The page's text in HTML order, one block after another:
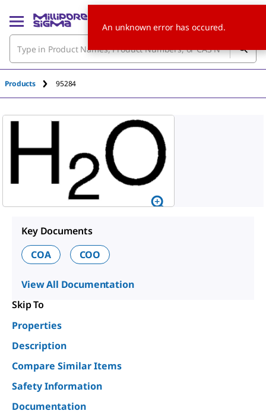
Products 95284
Key Documents
COA
COO
View All Documentation
Skip To
Properties
Description
Compare Similar Items
Safety Information
Documentation
An unknown error has occured.